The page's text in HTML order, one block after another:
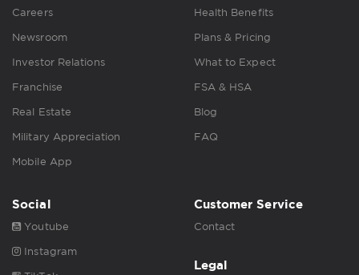
Careers
Newsroom
Investor Relations
Franchise
Real Estate
Military Appreciation
Mobile App
Health Benefits
Plans & Pricing
What to Expect
FSA & HSA
Blog
FAQ
Social
Youtube
Instagram
Customer Service
Contact
Legal